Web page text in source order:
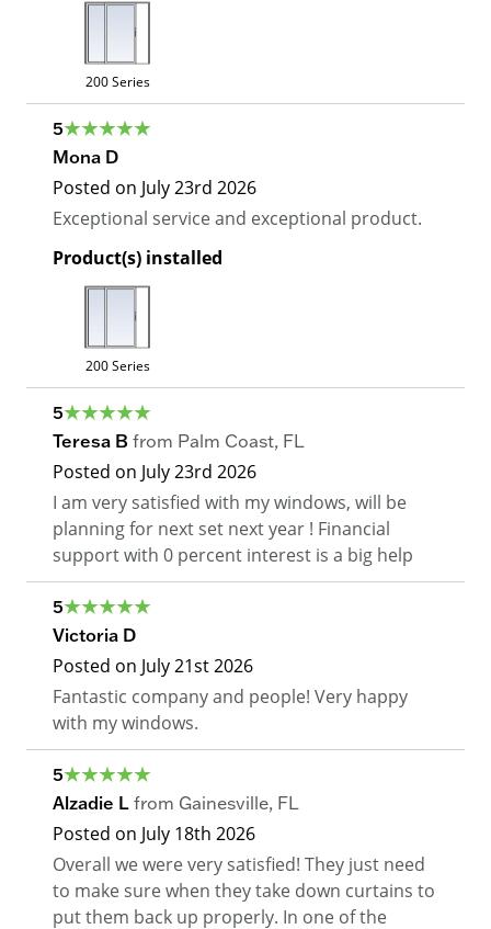
200 Series
5
Mona D
Posted on July 23rd 2026
Exceptional service and exceptional product.
Product(s) installed
200 Series
5
Teresa B from Palm Coast, FL
Posted on July 23rd 2026
I am very satisfied with my windows, will be
planning for next set next year ! Financial
support with 0 percent interest is a big help
5
Victoria D
Posted on July 21st 2026
Fantastic company and people! Very happy
with my windows.
5
Alzadie L from Gainesville, FL
Posted on July 18th 2026
Overall we were very satisfied! They just need
to make sure when they take down curtains to
put them back up properly. In one of the